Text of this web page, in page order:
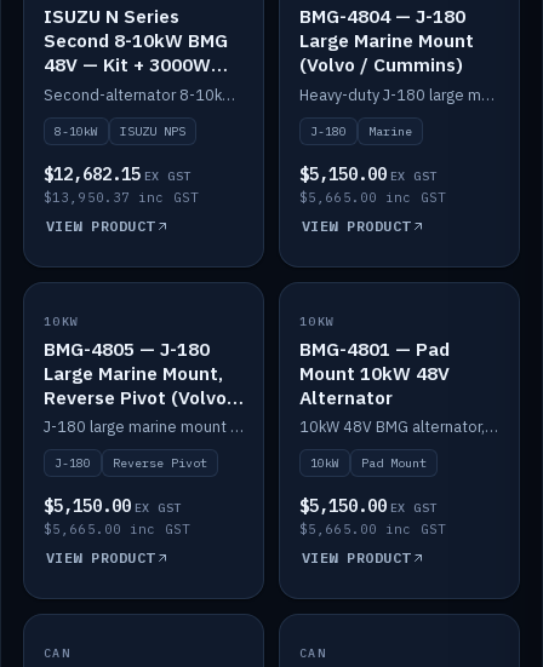
ISUZU N Series
Second 8-10kW BMG
48V — Kit + 3000W
DC-DC to 24V
Second-alternator 8-10kW BMG kit for the ISUZU N Series, including 3000W DC-DC to 24V.
8-10kW ISUZU NPS
$12,682.15 EX GST
$13,950.37 inc GST
VIEW PRODUCT
BMG-4804 — J-180
Large Marine Mount
(Volvo / Cummins)
Heavy-duty J-180 large marine mount for the BMG — suits Volvo and Cummins.
J-180 Marine
$5,150.00 EX GST
$5,665.00 inc GST
VIEW PRODUCT
IN STOCK
10KW
BMG-4805 — J-180
Large Marine Mount,
Reverse Pivot (Volvo /
Cummins)
J-180 large marine mount with reverse pivot orientation — suits Volvo and Cummins.
J-180 Reverse Pivot
$5,150.00 EX GST
$5,665.00 inc GST
VIEW PRODUCT
IN STOCK
10KW
BMG-4801 — Pad
Mount 10kW 48V
Alternator
10kW 48V BMG alternator, pad mount.
10kW Pad Mount
$5,150.00 EX GST
$5,665.00 inc GST
VIEW PRODUCT
IN STOCK
CAN IN STOCK
CAN